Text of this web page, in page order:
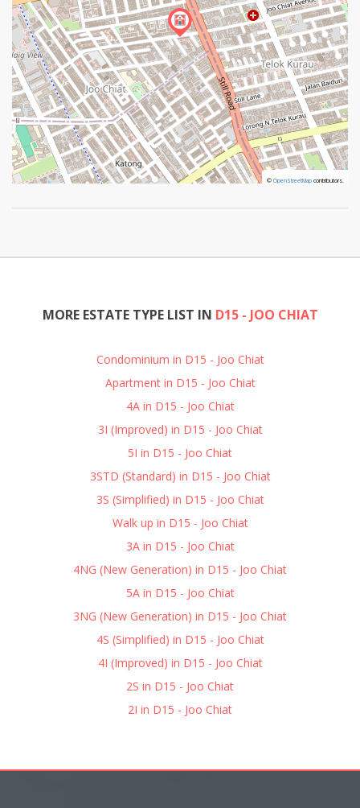
© OpenStreetMapcontributors.
© OpenStreetMapcontributors.
MORE ESTATE TYPE LIST IN D15 - JOO CHIAT
Condominium in D15 - Joo Chiat
Apartment in D15 - Joo Chiat
4A in D15 - Joo Chiat
3I (Improved) in D15 - Joo Chiat
5I in D15 - Joo Chiat
3STD (Standard) in D15 - Joo Chiat
3S (Simplified) in D15 - Joo Chiat
Walk up in D15 - Joo Chiat
3A in D15 - Joo Chiat
4NG (New Generation) in D15 - Joo Chiat
5A in D15 - Joo Chiat
3NG (New Generation) in D15 - Joo Chiat
4S (Simplified) in D15 - Joo Chiat
4I (Improved) in D15 - Joo Chiat
2S in D15 - Joo Chiat
2I in D15 - Joo Chiat